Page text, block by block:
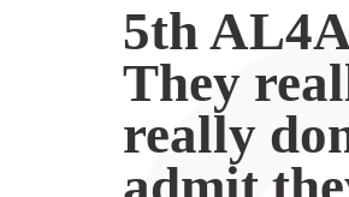
5th
They
really